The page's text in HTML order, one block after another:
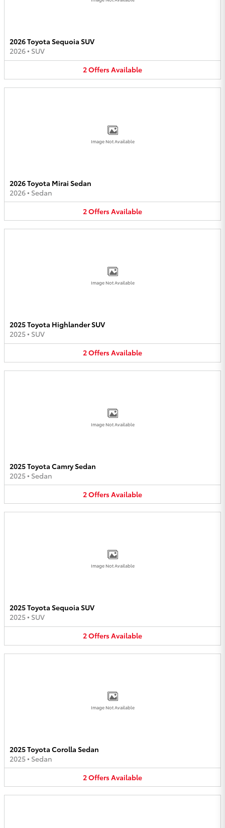
2026 Toyota Sequoia SUV
2026• SUV
2OffersAvailable
Image Not Available
2026 Toyota Mirai Sedan
2026• Sedan
2OffersAvailable
Image Not Available
2025 Toyota Highlander SUV
2025• SUV
2OffersAvailable
Image Not Available
2025 Toyota Camry Sedan
2025• Sedan
2OffersAvailable
Image Not Available
2025 Toyota Sequoia SUV
2025• SUV
2OffersAvailable
Image Not Available
2025 Toyota Corolla Sedan
2025• Sedan
2OffersAvailable